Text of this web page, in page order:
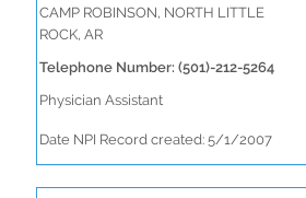
CAMP ROBINSON, NORTH LITTLE
ROCK, AR
Telephone Number: (501)-212-5264
Physician Assistant
Date NPI Record created: 5/1/2007